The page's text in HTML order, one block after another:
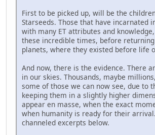
First to be picked up, will be the
Starseeds. Those that have incarnated
with many ET attributes and
these incredible times, before
planets, where they existed before life
And now, there is the evidence. There
in our skies. Thousands, maybe
some of those we can now see, due to
keeping them in a slightly higher
appear en masse, when the exact
when humanity is ready for their
channeled excerpts below.